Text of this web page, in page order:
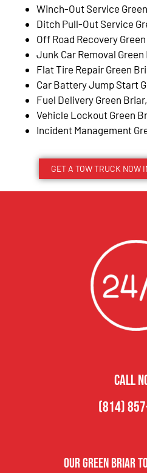
Winch-Out Service
Ditch Pull-Out Service
Off Road Recovery
Junk Car Removal Green
Flat Tire Repair Green
Car Battery Jump Start
Fuel Delivery Green
Vehicle Lockout Green
Incident Management
GET A TOW TRUCK NOW
CALL
(814)
Our Green Briar